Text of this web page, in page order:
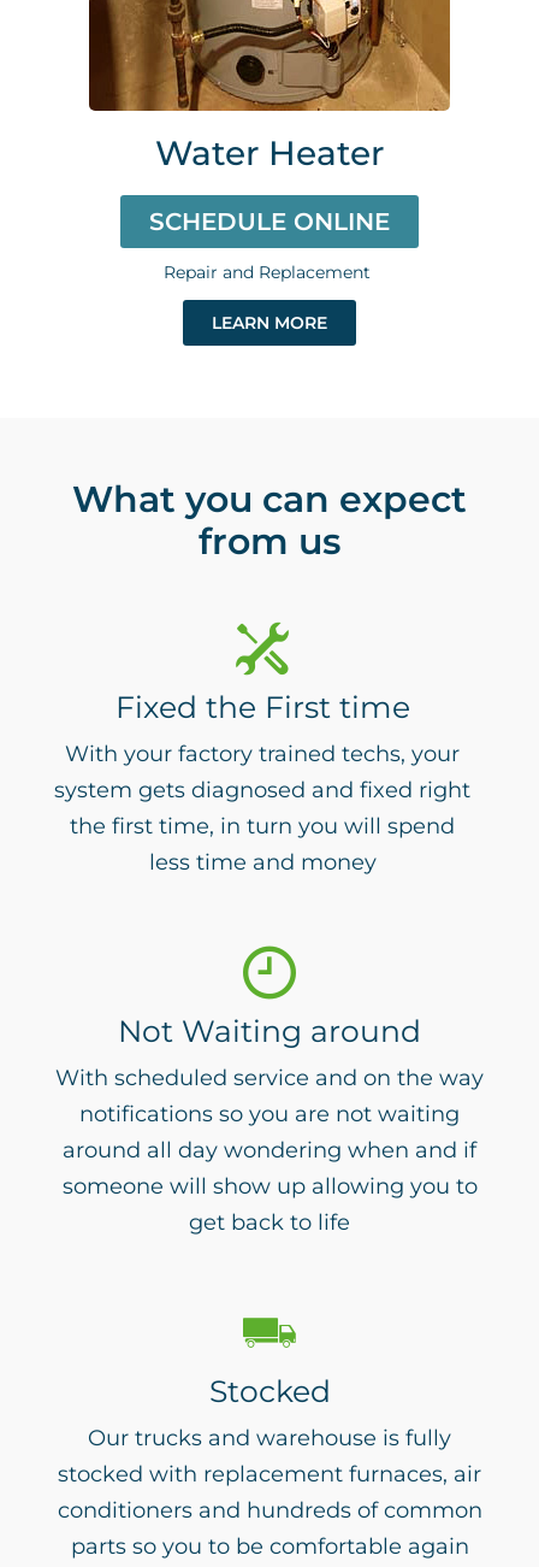
Water Heater
SCHEDULE ONLINE
Repair and Replacement
LEARN MORE
What you can expect
from us
Fixed the First time
With your factory trained techs, your
system gets diagnosed and fixed right
the first time, in turn you will spend
less time and money
Not Waiting around
With scheduled service and on the way
notifications so you are not waiting
around all day wondering when and if
someone will show up allowing you to
get back to life
Stocked
Our trucks and warehouse is fully
stocked with replacement furnaces, air
conditioners and hundreds of common
parts so you to be comfortable again